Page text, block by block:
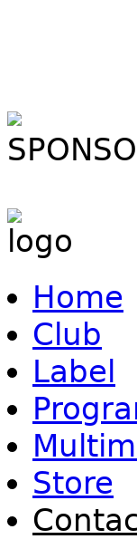
Home
Club
Label
Store